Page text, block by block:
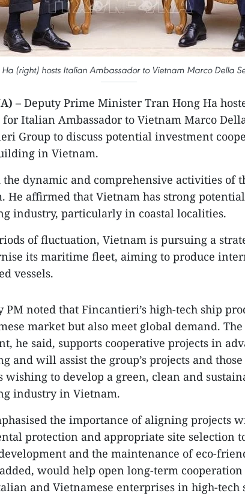
(right) hosts Italian Ambassador to Vietnam Marco Della
– Deputy Prime Minister Tran Hong Ha
for Italian Ambassador to Vietnam Marco
Group to discuss potential investment
in Vietnam.
the dynamic and comprehensive activities of
He affirmed that Vietnam has strong
industry, particularly in coastal localities.
of fluctuation, Vietnam is pursuing a
its maritime fleet, aiming to produce
vessels.
PM noted that Fincantieri’s high-tech ship
market but also meet global demand.
he said, supports cooperative projects in
and will assist the group’s projects and
wishing to develop a green, clean and
industry in Vietnam.
the importance of aligning projects
protection and appropriate site selection
and the maintenance of eco-
would help open long-term
and Vietnamese enterprises in high-